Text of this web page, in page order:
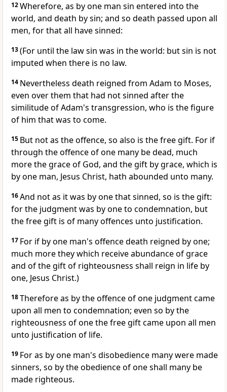
12Wherefore, as by one man sin entered into the
world, and death by sin; and so death passed upon all
men, for that all have sinned:
13(For until the law sin was in the world: but sin is not
imputed when there is no law.
14 Nevertheless death reigned from Adam to Moses,
even over them that had not sinned after the
similitude of Adam's transgression, who is the figure
of him that was to come.
15 But not as the offence, so also is the free gift. For if
through the offence of one many be dead, much
more the grace of God, and the gift by grace, which is
by one man, Jesus Christ, hath abounded unto many.
16And not as it was by one that sinned, so is the gift:
for the judgment was by one to condemnation, but
the free gift is of many offences unto justification.
17 For if by one man's offence death reigned by one;
much more they which receive abundance of grace
and of the gift of righteousness shall reign in life by
one, Jesus Christ.)
18Therefore as by the offence of one judgment came
upon all men to condemnation; even so by the
righteousness of one the free gift came upon all men
unto justification of life.
19 For as by one man's disobedience many were made
sinners, so by the obedience of one shall many be
made righteous.